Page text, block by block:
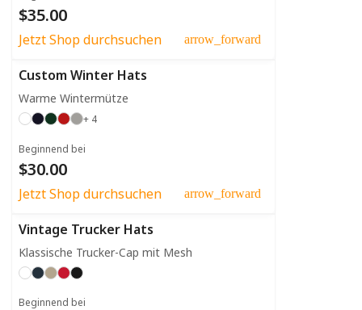
$35.00
Jetzt Shop durchsuchen arrow_forward
Custom Winter Hats
Warme Wintermütze
+ 4
Beginnend bei
$30.00
Jetzt Shop durchsuchen arrow_forward
Vintage Trucker Hats
Klassische Trucker-Cap mit Mesh
Beginnend bei